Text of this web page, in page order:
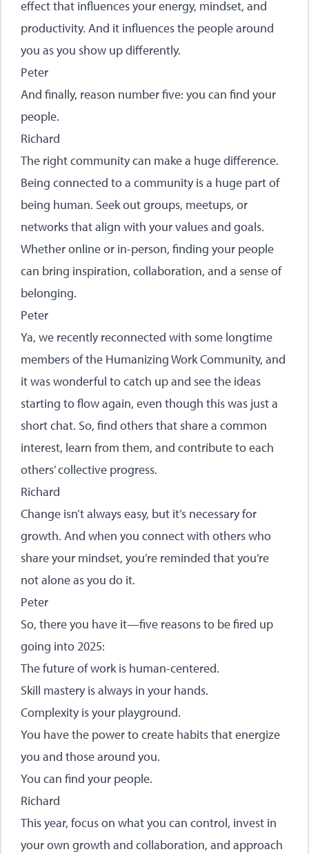
effect that influences your energy, mindset, and
productivity. And it influences the people around
you as you show up differently.
Peter
And finally, reason number five: you can find your
people.
Richard
The right community can make a huge difference.
Being connected to a community is a huge part of
being human. Seek out groups, meetups, or
networks that align with your values and goals.
Whether online or in-person, finding your people
can bring inspiration, collaboration, and a sense of
belonging.
Peter
Ya, we recently reconnected with some longtime
members of the Humanizing Work Community, and
it was wonderful to catch up and see the ideas
starting to flow again, even though this was just a
short chat. So, find others that share a common
interest, learn from them, and contribute to each
others’ collective progress.
Richard
Change isn’t always easy, but it’s necessary for
growth. And when you connect with others who
share your mindset, you’re reminded that you’re
not alone as you do it.
Peter
So, there you have it—five reasons to be fired up
going into 2025:
The future of work is human-centered.
Skill mastery is always in your hands.
Complexity is your playground.
You have the power to create habits that energize
you and those around you.
You can find your people.
Richard
This year, focus on what you can control, invest in
your own growth and collaboration, and approach